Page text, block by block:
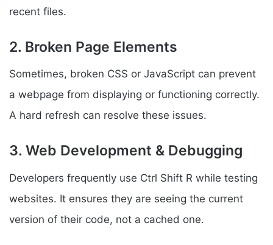
recent files.
2. Broken Page Elements
Sometimes, broken CSS or JavaScript can prevent
a webpage from displaying or functioning correctly.
A hard refresh can resolve these issues.
3. Web Development & Debugging
Developers frequently use Ctrl Shift R while testing
websites. It ensures they are seeing the current
version of their code, not a cached one.